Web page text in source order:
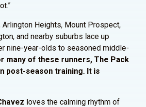
Heights, Mount Prospect,
and nearby suburbs lace up
nine-year-olds to seasoned middle-
many of these runners, The Pack
post-season training. It is
loves the calming rhythm of